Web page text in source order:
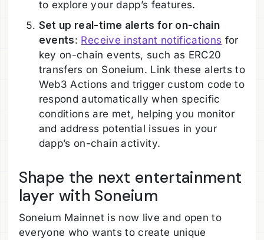
to explore your dapp’s features.
Set up real-time alerts for on-chain
events: Receive instant notifications for
key on-chain events, such as ERC20
transfers on Soneium. Link these alerts to
Web3 Actions and trigger custom code to
respond automatically when specific
conditions are met, helping you monitor
and address potential issues in your
dapp’s on-chain activity.
Shape the next entertainment
layer with Soneium
Soneium Mainnet is now live and open to
everyone who wants to create unique